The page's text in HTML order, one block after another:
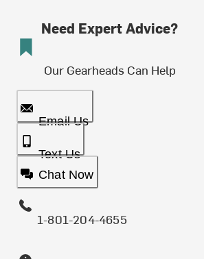
Need Expert Advice?
Our Gearheads Can Help
Email Us
Text Us
Chat Now
1-801-204-4655